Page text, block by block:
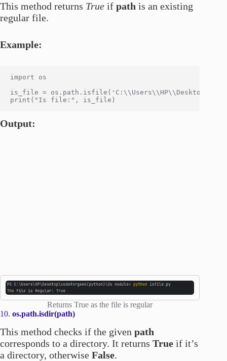
This method returns True if path is an existing
regular file.
Example:
import os
is_file =
Output:
Returns True as the file is regular
10. os.path.isdir(path)
This method checks if the given path
corresponds to a directory. It returns True if it’s
a directory, otherwise False.